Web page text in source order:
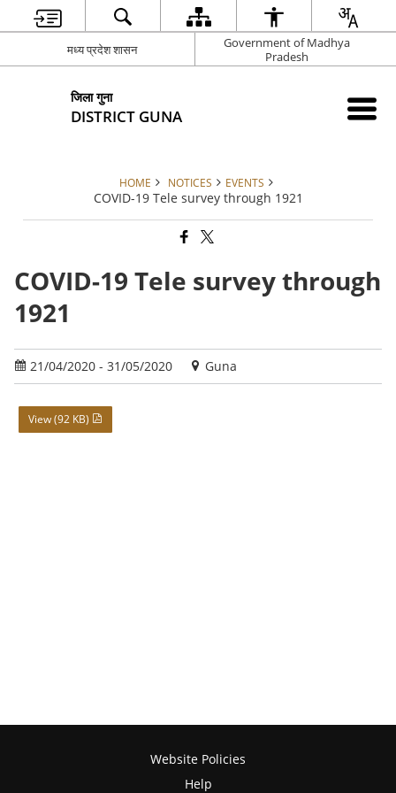
मध्य प्रदेश शासन
Government of Madhya
Pradesh
जिला गुना
DISTRICT GUNA
HOME NOTICES EVENTS
COVID-19 Tele survey through 1921
COVID-19 Tele survey through
1921
21/04/2020 - 31/05/2020 Guna
View (92 KB)
Website Policies
Help